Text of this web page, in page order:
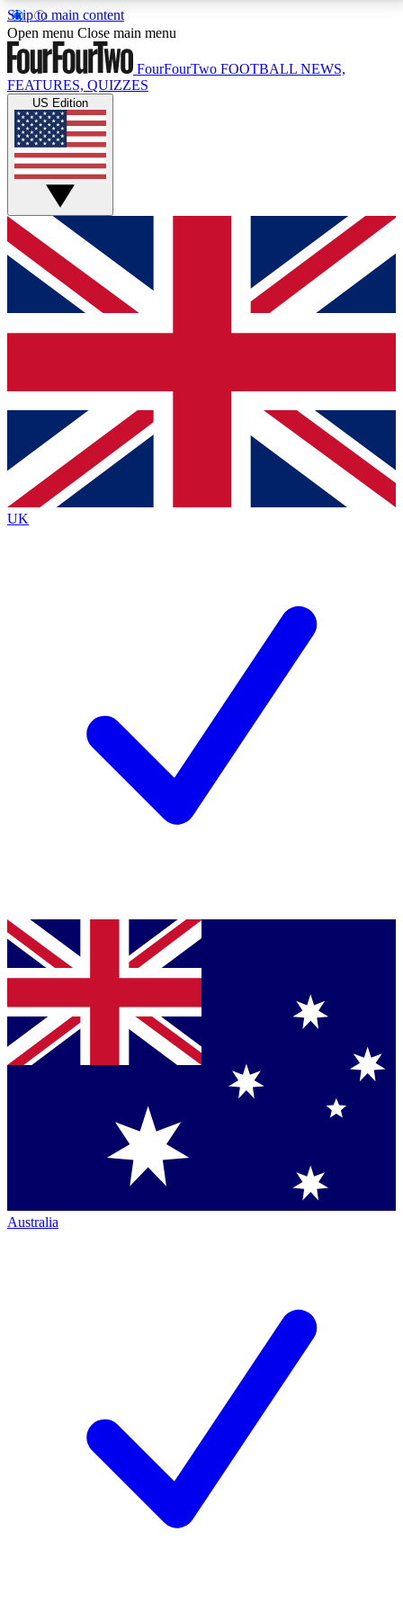
Skip to main content
17
MEMBER FEATURESACCESS AVAILABLE
Live Q&A Sessions
Weekly interactive sessions
GET CLUB ACCESS QUICK
For the quickest way to join, simply enter your email
below and get access. We will send a confirmation
and sign you up to our newsletter to keep you
Contact me with news and offers from other Future
brands
By submitting your information you agree to the Terms & Conditionsand
Privacy
Policyand are aged 16 or over.
Open menu Close main menu
FourFourTwo FOOTBALL NEWS,
FEATURES, QUIZZES
US Edition
UK
Australia